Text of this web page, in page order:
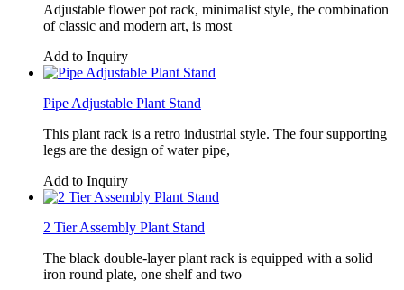
Adjustable flower pot rack, minimalist style, the combination
of classic and modern art, is most
Add to Inquiry
Pipe Adjustable Plant Stand
This plant rack is a retro industrial style. The four supporting
legs are the design of water pipe,
Add to Inquiry
2 Tier Assembly Plant Stand
The black double-layer plant rack is equipped with a solid
iron round plate, one shelf and two